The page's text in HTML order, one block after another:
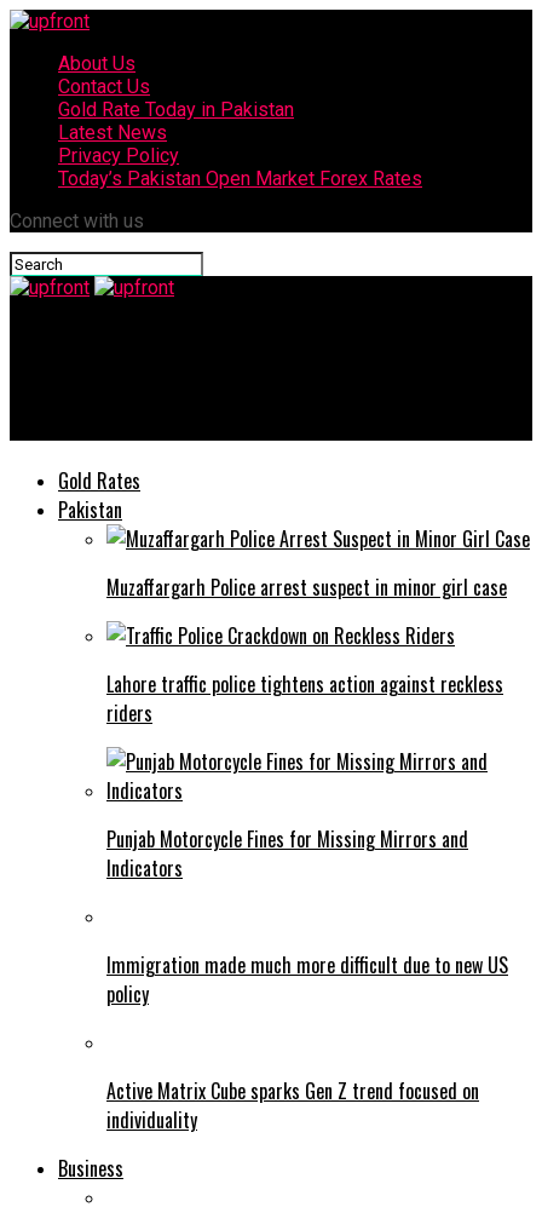
About Us
Contact Us
Gold Rate Today in Pakistan
Latest News
Privacy Policy
Today’s Pakistan Open Market Forex Rates
Connect with us
Gold Rates
Pakistan
Muzaffargarh Police arrest suspect in minor girl case
Lahore traffic police tightens action against reckless
riders
Punjab Motorcycle Fines for Missing Mirrors and
Indicators
Immigration made much more difficult due to new US
policy
Active Matrix Cube sparks Gen Z trend focused on
individuality
Business